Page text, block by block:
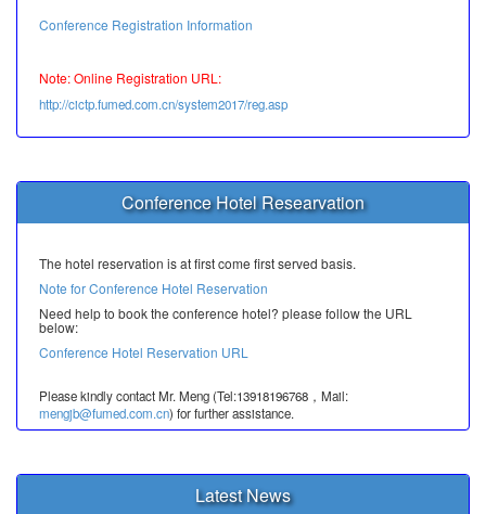
Conference Registration Information
Note: Online Registration URL:
http://cictp.fumed.com.cn/system2017/reg.asp
Conference Hotel Researvation
The hotel reservation is at first come first served basis.
Note for Conference Hotel Reservation
Need help to book the conference hotel? please follow the URL
below:
Conference Hotel Reservation URL
Please kindly contact Mr. Meng (Tel:13918196768，Mail:
mengjb@fumed.com.cn) for further assistance.
Latest News